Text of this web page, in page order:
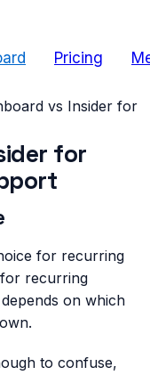
Pricing
vs Insider for
for
for recurring
for recurring
on which
to confuse,